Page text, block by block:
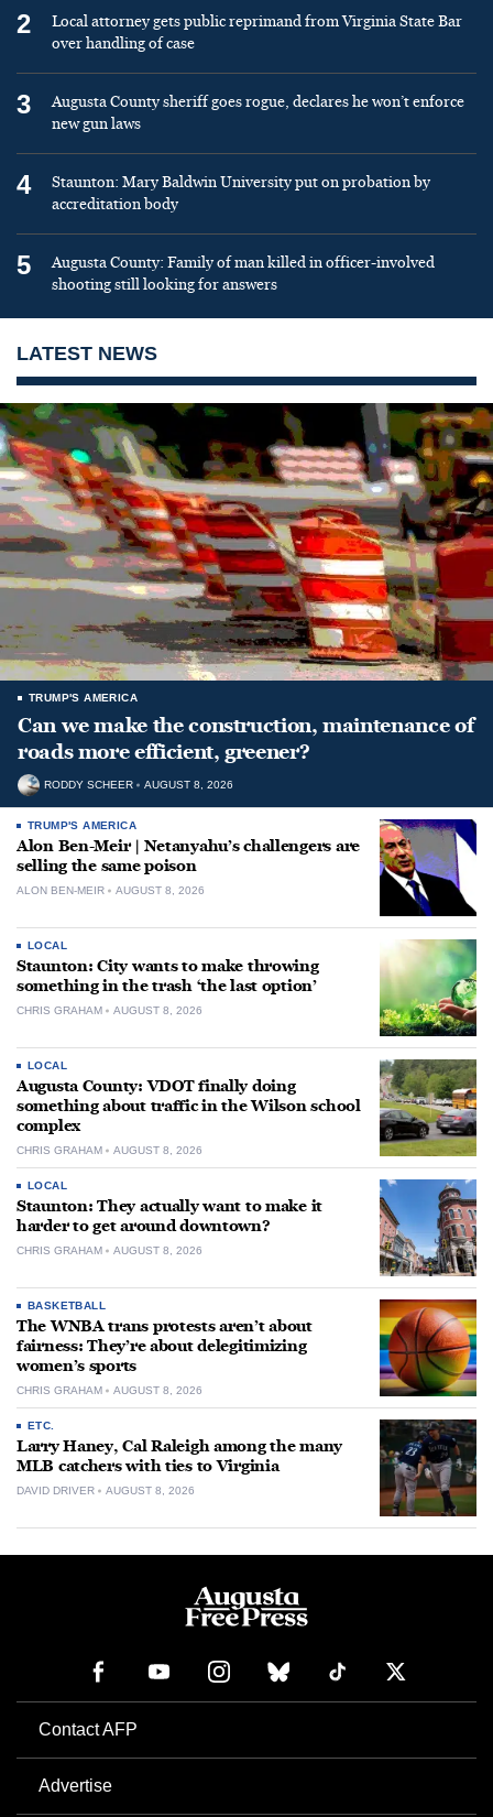
2
Local attorney gets public reprimand from Virginia State Bar
over handling of case
3
Augusta County sheriff goes rogue, declares he won’t enforce
new gun laws
4
Staunton: Mary Baldwin University put on probation by
accreditation body
5
Augusta County: Family of man killed in officer-involved
shooting still looking for answers
LATEST NEWS
TRUMP'S AMERICA
Can we make the construction, maintenance of
roads more efficient, greener?
RODDY SCHEER AUGUST 8, 2026
TRUMP'S AMERICA
Alon Ben-Meir | Netanyahu’s challengers are
selling the same poison
ALON BEN-MEIR AUGUST 8, 2026
LOCAL
Staunton: City wants to make throwing
something in the trash ‘the last option’
CHRIS GRAHAM AUGUST 8, 2026
LOCAL
Augusta County: VDOT finally doing
something about traffic in the Wilson school
complex
CHRIS GRAHAM AUGUST 8, 2026
LOCAL
Staunton: They actually want to make it
harder to get around downtown?
CHRIS GRAHAM AUGUST 8, 2026
BASKETBALL
The WNBA trans protests aren’t about
fairness: They’re about delegitimizing
women’s sports
CHRIS GRAHAM AUGUST 8, 2026
ETC.
Larry Haney, Cal Raleigh among the many
MLB catchers with ties to Virginia
DAVID DRIVER AUGUST 8, 2026
Contact AFP
Advertise